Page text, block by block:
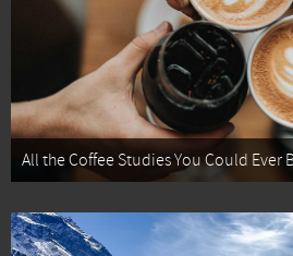
All the Coffee Studies You Could Ever